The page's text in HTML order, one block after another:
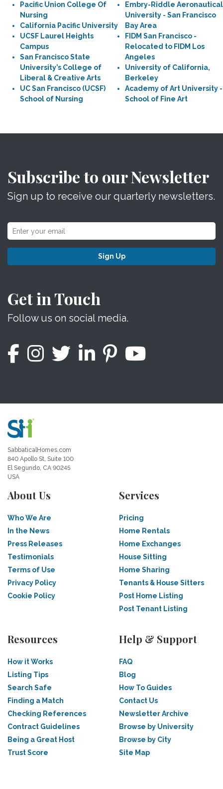
Pacific Union College Of
Nursing
California Pacific University
UCSF Laurel Heights
Campus
San Francisco State
University’s College of
Liberal & Creative Arts
UC San Francisco (UCSF)
School of Nursing
Embry-Riddle Aeronautical
University - San Francisco
Bay Area
FIDM San Francisco -
Relocated to FIDM Los
Angeles
University of California,
Berkeley
Academy of Art University -
School of Fine Art
Subscribe to our Newsletter
Sign up to receive our quarterly newsletters.
Sign Up
Get in Touch
Follow us on social media.
SabbaticalHomes.com
840 Apollo St, Suite 100
El Segundo, CA 90245
USA
About Us
Who We Are
In the News
Press Releases
Testimonials
Terms of Use
Privacy Policy
Cookie Policy
Services
Pricing
Home Rentals
Home Exchanges
House Sitting
Home Sharing
Tenants & House Sitters
Post Home Listing
Post Tenant Listing
Resources
How it Works
Listing Tips
Search Safe
Finding a Match
Checking References
Contract Guidelines
Being a Great Host
Trust Score
Help & Support
FAQ
Blog
How To Guides
Contact Us
Newsletter Archive
Browse by University
Browse by City
Site Map